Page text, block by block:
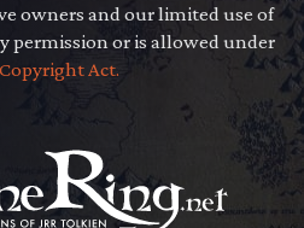
owners and our limited use of
permission or is allowed under
Copyright Act.